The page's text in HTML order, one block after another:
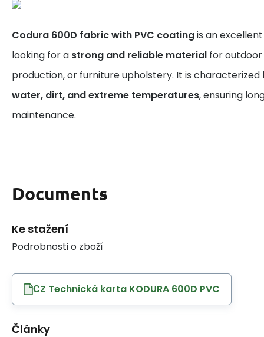
Codura 600D fabric with PVC coatingis an
looking for a strong and reliable material for
production, or furniture upholstery. It is characterized
water, dirt, and extreme temperatures, ensuring
maintenance.
Documents
Ke stažení
Podrobnosti o zboží
СZ Technická karta KODURA 600D PVC
Články